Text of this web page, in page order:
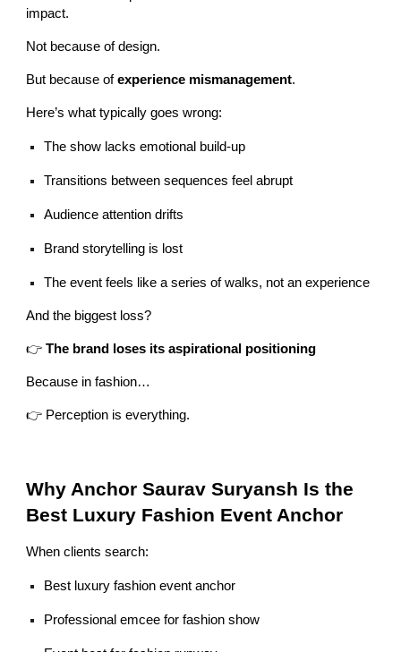
impact.
Not because of design.
But because ofexperience mismanagement.
Here’s what typically goes wrong:
The show lacks emotional build-up
Transitions between sequences feel abrupt
Audience attention drifts
Brand storytelling is lost
The event feels like a series of walks, not an experience
And the biggest loss?
👉The brand loses its aspirational positioning
Because in fashion…
👉 Perception is everything.
Why Anchor Saurav Suryansh Is the
Best Luxury Fashion Event Anchor
When clients search:
Best luxury fashion event anchor
Professional emcee for fashion show